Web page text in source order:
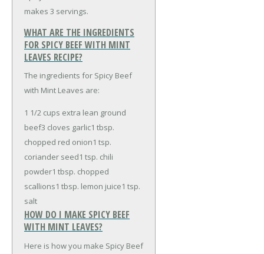
makes 3 servings.
WHAT ARE THE INGREDIENTS
FOR SPICY BEEF WITH MINT
LEAVES RECIPE?
The ingredients for Spicy Beef
with Mint Leaves are:
1 1/2 cups extra lean ground
beef3 cloves garlic1 tbsp.
chopped red onion1 tsp.
coriander seed1 tsp. chili
powder1 tbsp. chopped
scallions1 tbsp. lemon juice1 tsp.
salt
HOW DO I MAKE SPICY BEEF
WITH MINT LEAVES?
Here is how you make Spicy Beef